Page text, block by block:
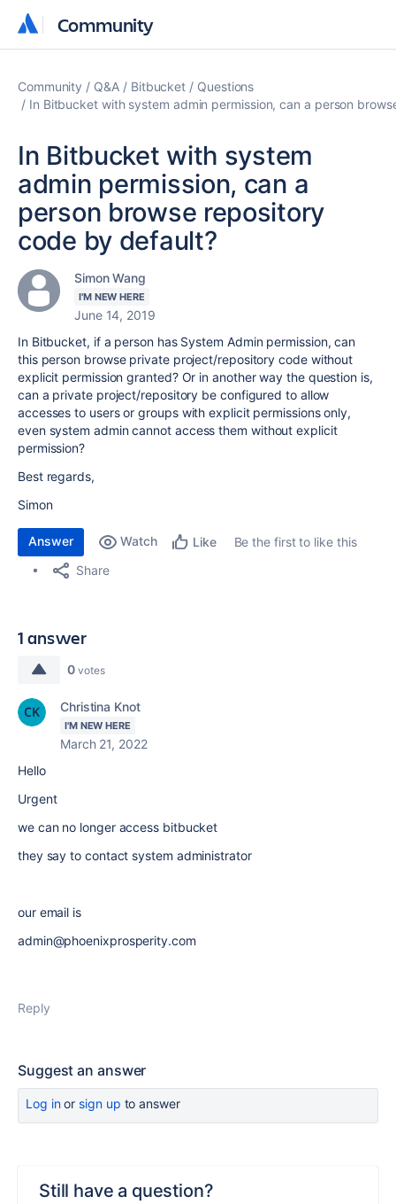
Community
Community
Community Q&A Bitbucket
Questions
In Bitbucket with system admin permission, can a person
In Bitbucket with system
admin permission, can a
person browse repository
code by default?
Simon Wang
I'M NEW HERE
June 14, 2019
In Bitbucket, if a person has System Admin permission, can
this person browse private project/repository code without
explicit permission granted? Or in another way the question is,
can a private project/repository be configured to allow
accesses to users or groups with explicit permissions only,
even system admin cannot access them without explicit
permission?
Best regards,
Simon
Answer Watch Like
Be the first to like this
Share
1 answer
0 votes
Christina Knot
I'M NEW HERE
March 21, 2022
Hello
Urgent
we can no longer access bitbucket
they say to contact system administrator
our email is
admin@phoenixprosperity.com
Reply
Suggest an answer
Log inor sign up to answer
Still have a question?